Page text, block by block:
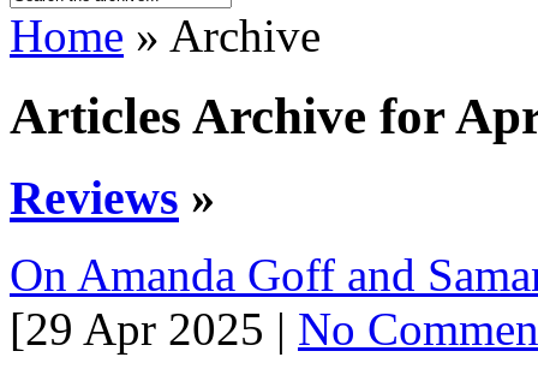
Home » Archive
Articles Archive for
Reviews »
On Amanda Goff and
[29 Apr 2025 | No